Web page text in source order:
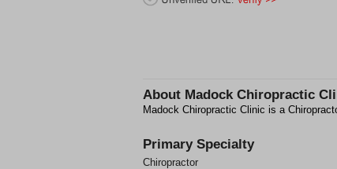
About Madock Chiropractic
Madock Chiropractic Clinic is a
Primary Specialty
Chiropractor